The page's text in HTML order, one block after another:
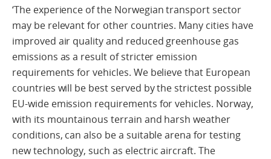
‘The experience of the Norwegian transport sector
may be relevant for other countries. Many cities have
improved air quality and reduced greenhouse gas
emissions as a result of stricter emission
requirements for vehicles. We believe that European
countries will be best served by the strictest possible
EU-wide emission requirements for vehicles. Norway,
with its mountainous terrain and harsh weather
conditions, can also be a suitable arena for testing
new technology, such as electric aircraft. The